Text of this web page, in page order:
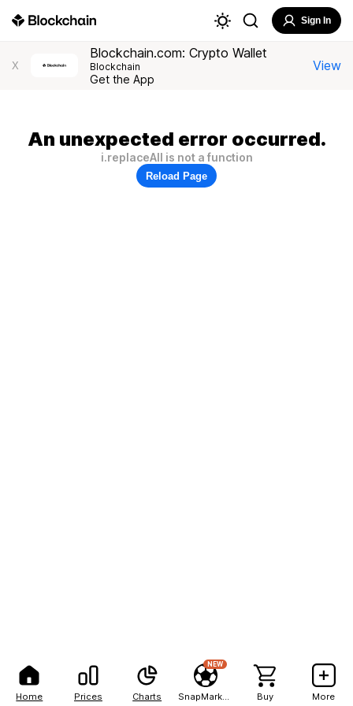
Home Prices Charts
NEW
Buy More
Sign In
X
Blockchain.com: Crypto Wallet
Blockchain
Get the App
View
An unexpected error occurred.
i.replaceAll is not a function
Reload Page